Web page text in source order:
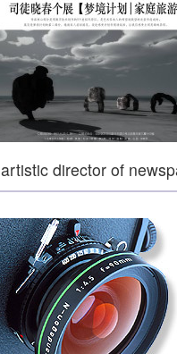
artistic director of